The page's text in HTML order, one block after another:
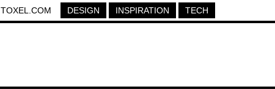
TOXEL.COM DESIGN INSPIRATION TECH